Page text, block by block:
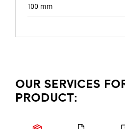
100 mm
OUR SERVICES
PRODUCT: